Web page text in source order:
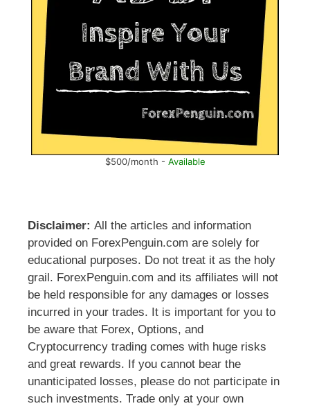
$500/month - Available
Disclaimer: All the articles and information
provided on ForexPenguin.com are solely for
educational purposes. Do not treat it as the holy
grail. ForexPenguin.com and its affiliates will not
be held responsible for any damages or losses
incurred in your trades. It is important for you to
be aware that Forex, Options, and
Cryptocurrency trading comes with huge risks
and great rewards. If you cannot bear the
unanticipated losses, please do not participate in
such investments. Trade only at your own